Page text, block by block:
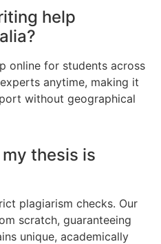
help
online for students across
anytime, making it
without geographical
thesis is
plagiarism checks. Our
scratch, guaranteeing
unique, academically